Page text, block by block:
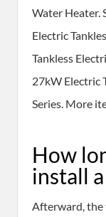
Water Heater.
Electric
Tankless
27kW Electric
Series. More
How
install
Afterward, the